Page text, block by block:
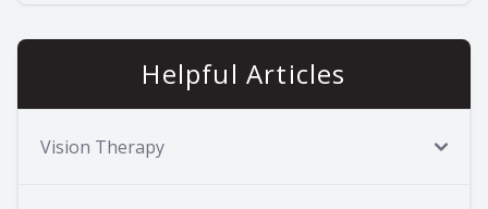
Helpful Articles
Vision Therapy